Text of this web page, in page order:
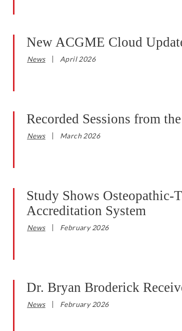
New ACGME Cloud
News April 2026
Recorded Sessions from
News March 2026
Study Shows Osteopathic-
Accreditation System
News February 2026
Dr. Bryan Broderick
News February 2026